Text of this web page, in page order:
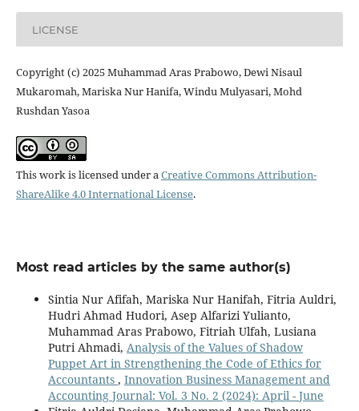
LICENSE
Copyright (c) 2025 Muhammad Aras Prabowo, Dewi Nisaul
Mukaromah, Mariska Nur Hanifa, Windu Mulyasari, Mohd
Rushdan Yasoa
This work is licensed under aCreative Commons Attribution-
ShareAlike 4.0 International License.
Most read articles by the same author(s)
Sintia Nur Afifah, Mariska Nur Hanifah, Fitria Auldri,
Hudri Ahmad Hudori, Asep Alfarizi Yulianto,
Muhammad Aras Prabowo, Fitriah Ulfah, Lusiana
Putri Ahmadi, Analysis of the Values of Shadow
Puppet Art in Strengthening the Code of Ethics for
Accountants , Innovation Business Management and
Accounting Journal: Vol. 3 No. 2 (2024): April - June